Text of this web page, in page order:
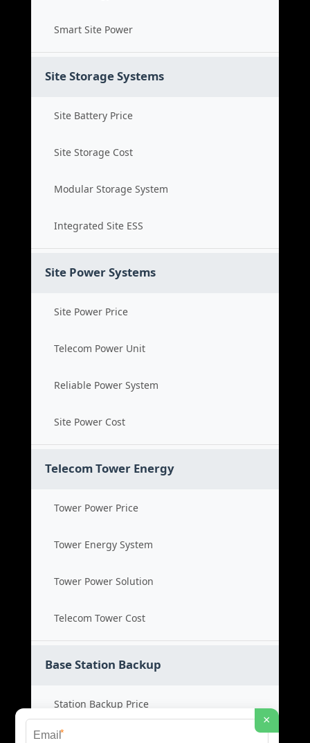
Smart Site Power
Site Storage Systems
Site Battery Price
Site Storage Cost
Modular Storage System
Integrated Site ESS
Site Power Systems
Site Power Price
Telecom Power Unit
Reliable Power System
Site Power Cost
Telecom Tower Energy
Tower Power Price
Tower Energy System
Tower Power Solution
Telecom Tower Cost
Base Station Backup
Station Backup Price
×
*